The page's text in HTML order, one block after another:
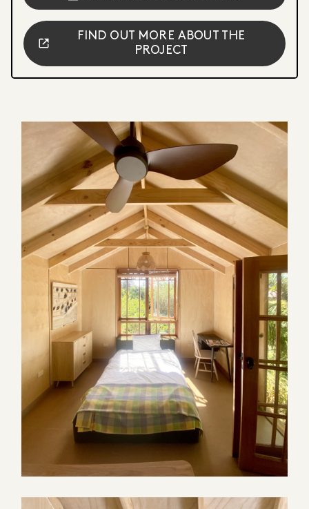
FIND OUT MORE ABOUT THE
PROJECT